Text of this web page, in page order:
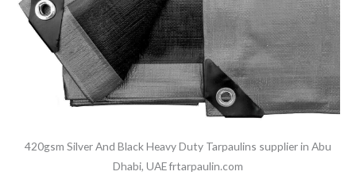
420gsm Silver And Black Heavy Duty Tarpaulins supplier in Abu
Dhabi, UAE frtarpaulin.com